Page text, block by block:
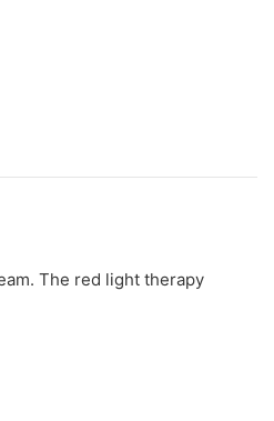
The red light therapy